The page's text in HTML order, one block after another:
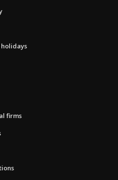
firms